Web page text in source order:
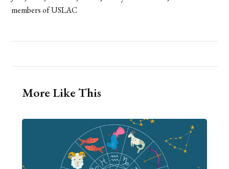
members of USLAC
More Like This